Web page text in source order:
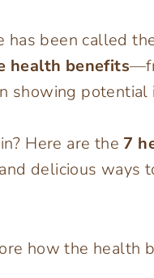
has been called
health benefits
showing potential
Here are the 7
delicious ways
how the health